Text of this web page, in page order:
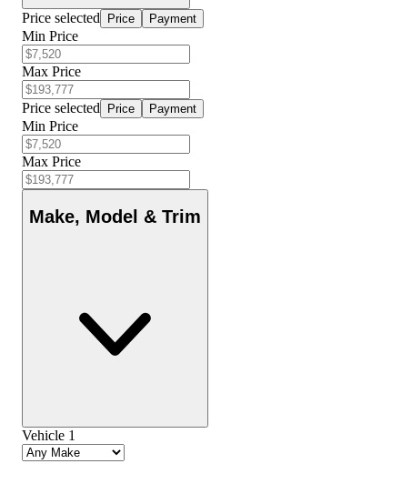
Price selected Price Payment
Min Price
Max Price
Price selected Price Payment
Min Price
Max Price
Make, Model & Trim
Vehicle 1